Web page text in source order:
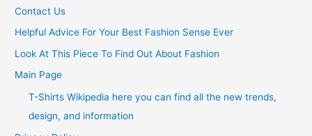
Contact Us
Helpful Advice For Your Best Fashion Sense Ever
Look At This Piece To Find Out About Fashion
Main Page
T-Shirts Wikipedia here you can find all the new trends,
design, and information